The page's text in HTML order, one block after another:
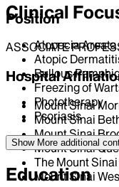
Position
ASSOCIATE
Hospital
Mount Sinai
Mount Sinai
Mount Sinai
Mount Sinai
The Mount
Mount Sinai
Clinical
Alopecia Areata
Atopic
Bullous
Freezing of
Phototherapy
Psoriasis
Show More additional
Education